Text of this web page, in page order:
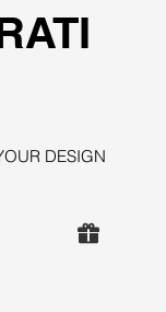
DESIGN